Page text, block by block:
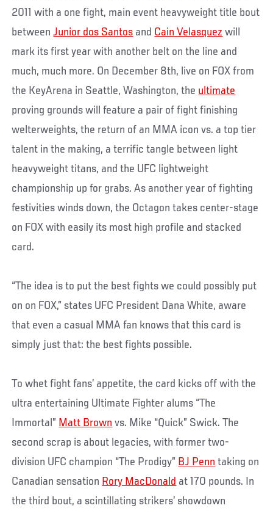
2011 with a one fight, main event heavyweight title bout
betweenJunior dos Santos and Cain Velasquez will
mark its first year with another belt on the line and
much, much more. On December 8th, live on FOX from
the KeyArena in Seattle, Washington, the ultimate
proving grounds will feature a pair of fight finishing
welterweights, the return of an MMA icon vs. a top tier
talent in the making, a terrific tangle between light
heavyweight titans, and the UFC lightweight
championship up for grabs. As another year of fighting
festivities winds down, the Octagon takes center-stage
on FOX with easily its most high profile and stacked
card.
“The idea is to put the best fights we could possibly put
on on FOX,” states UFC President Dana White, aware
that even a casual MMA fan knows that this card is
simply just that: the best fights possible.
To whet fight fans’ appetite, the card kicks off with the
ultra entertaining Ultimate Fighter alums “The
Immortal” Matt Brown vs. Mike “Quick” Swick. The
second scrap is about legacies, with former two-
division UFC champion “The Prodigy” BJ Penn taking on
Canadian sensation Rory MacDonald at 170 pounds. In
the third bout, a scintillating strikers’ showdown